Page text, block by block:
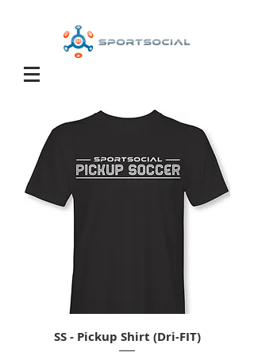
SS - Pickup Shirt (Dri-FIT)